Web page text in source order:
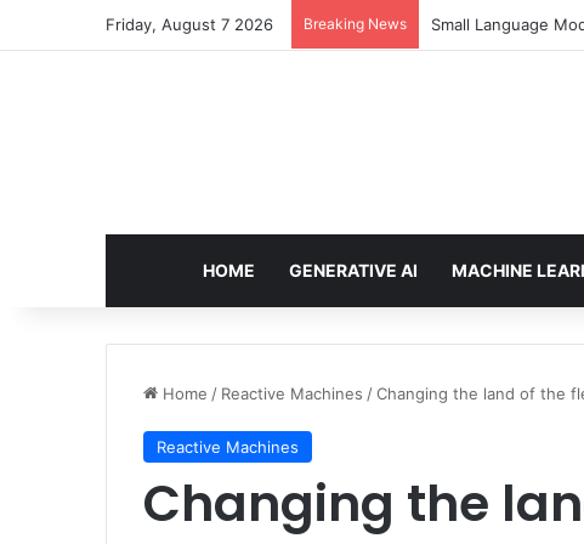
Friday, August 7 2026 Breaking News Small Language
HOME GENERATIVE AI MACHINE
Home / Reactive Machines /Changing the land of the
Reactive Machines
Changing the